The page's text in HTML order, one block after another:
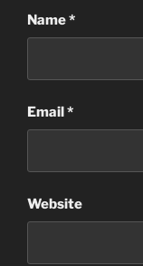
Name*
Email*
Website